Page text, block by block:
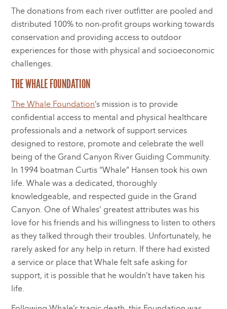
The donations from each river outfitter are pooled and
distributed 100% to non-profit groups working towards
conservation and providing access to outdoor
experiences for those with physical and socioeconomic
challenges.
THE WHALE FOUNDATION
The Whale Foundation’s mission is to provide
confidential access to mental and physical healthcare
professionals and a network of support services
designed to restore, promote and celebrate the well
being of the Grand Canyon River Guiding Community.
In 1994 boatman Curtis “Whale” Hansen took his own
life. Whale was a dedicated, thoroughly
knowledgeable, and respected guide in the Grand
Canyon. One of Whales’ greatest attributes was his
love for his friends and his willingness to listen to others
as they talked through their troubles. Unfortunately, he
rarely asked for any help in return. If there had existed
a service or place that Whale felt safe asking for
support, it is possible that he wouldn’t have taken his
life.